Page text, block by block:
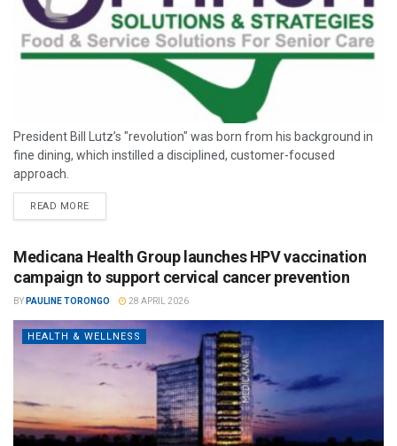
President Bill Lutz’s "revolution" was born from his background in
fine dining, which instilled a disciplined, customer-focused
approach.
READ MORE
Medicana Health Group launches HPV vaccination
campaign to support cervical cancer prevention
BY PAULINE TORONGO 28 APRIL 2026
HEALTH & WELLNESS